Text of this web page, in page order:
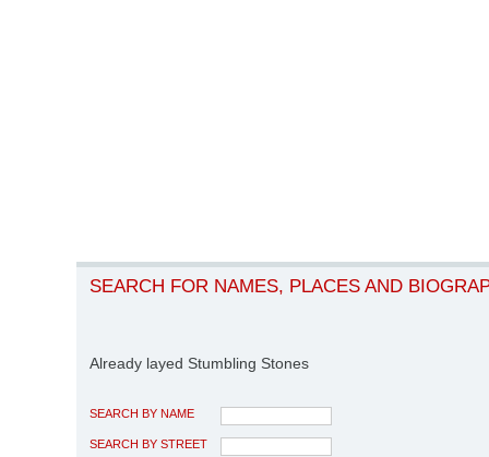
SEARCH FOR NAMES, PLACES AND
Already layed Stumbling Stones
SEARCH BY NAME
SEARCH BY STREET